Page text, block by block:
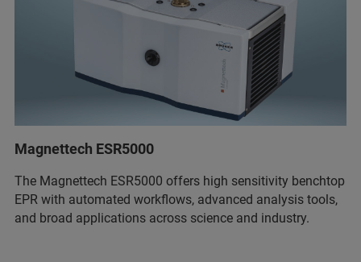
Magnettech ESR5000
The Magnettech ESR5000 offers high sensitivity benchtop
EPR with automated workflows, advanced analysis tools,
and broad applications across science and industry.